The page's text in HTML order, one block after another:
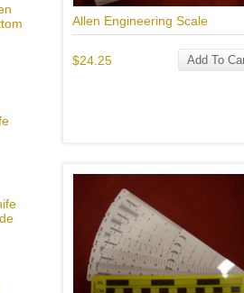
Allen Engineering Scale
$24.25 Add To